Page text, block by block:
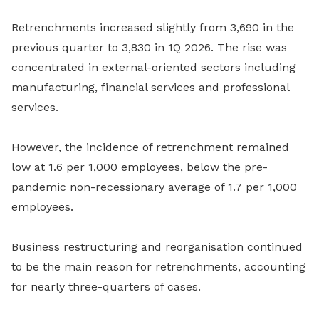
Retrenchments increased slightly from 3,690 in the
previous quarter to 3,830 in 1Q 2026. The rise was
concentrated in external-oriented sectors including
manufacturing, financial services and professional
services.
However, the incidence of retrenchment remained
low at 1.6 per 1,000 employees, below the pre-
pandemic non-recessionary average of 1.7 per 1,000
employees.
Business restructuring and reorganisation continued
to be the main reason for retrenchments, accounting
for nearly three-quarters of cases.